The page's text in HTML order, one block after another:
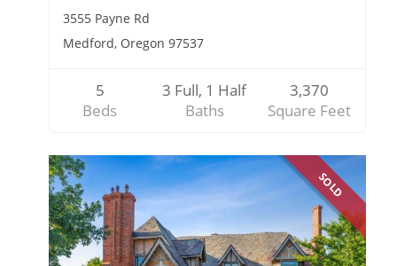
3555 Payne Rd
Medford, Oregon 97537
5
Beds
3 Full, 1 Half
Baths
3,370
Square Feet
SOLD